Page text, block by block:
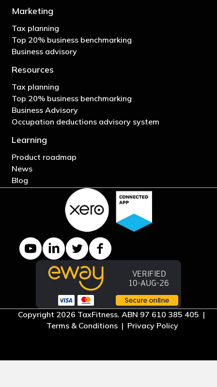
Marketing
Tax planning
Top 20% business benchmarking
Business advisory
Resources
Tax planning
Top 20% business benchmarking
Business Advisory
Occupation deductions advisory system
Learning
Product roadmap
News
Blog
YouTube channel
LinkedIn Company page
Twitter profileFacebook page
Copyright 2026 TaxFitness. ABN 97 610 385 405 |
Terms & Conditions| Privacy Policy